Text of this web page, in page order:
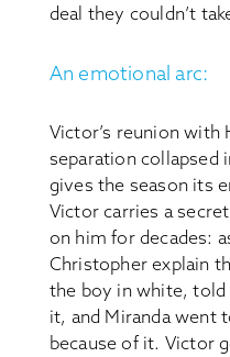
deal they couldn’t
An emotional arc:
Victor’s reunion
separation collapsed
gives the season its
Victor carries a
on him for decades:
Christopher explain
the boy in white,
it, and Miranda went
because of it. Victor